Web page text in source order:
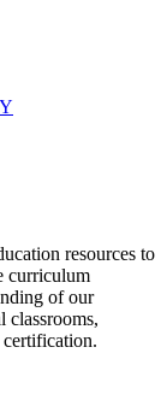
resources to
curriculum
of our
classrooms,